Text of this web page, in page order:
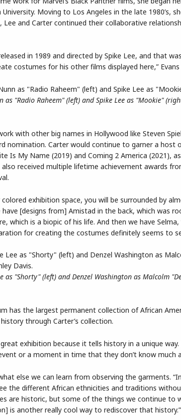
Moving to Los Angeles in the late 1980’s,
Lee and Carter continued their collaborative
in 1989 and directed by Spike Lee, and that
costumes for his other films displayed here,” Evans
as "Radio Raheem" (left) and Spike Lee as "Mookie"
with other big names in Hollywood like Steven
nomination. Carter would continue to garner a host
Is My Name (2019) and Coming 2 America (2021),
also received multiple lifetime achievement awards
exhibition space, you will be surrounded by
have [designs from] Amistad in the back, which was
which is a biopic of his life. And then we have
for creating the costumes definitely seems to
as "Shorty" (left) and Denzel Washington as Malcolm
has the largest permanent collection of African
through Carter’s collection.
great exhibition because it tells history in a unique
or a moment in time that they don’t know
else we can learn from observing the garments.
the different African ethnicities and traditions
are historic, but some of the things we continue to
is another really cool way to rediscover that history.”